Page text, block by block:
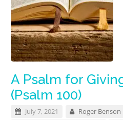
A Psalm for
(Psalm 100)
July 7, 2021
Roger Benson